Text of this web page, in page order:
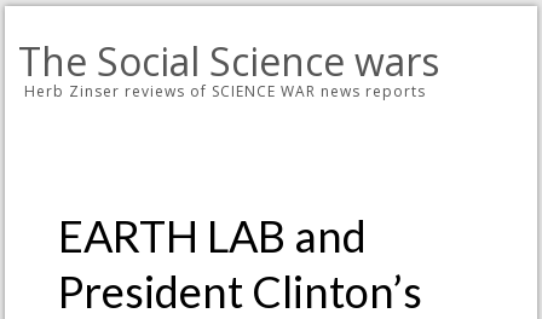
The Social Science wars
Herb Zinser reviews of SCIENCE WAR news reports
EARTH LAB and
President Clinton’s